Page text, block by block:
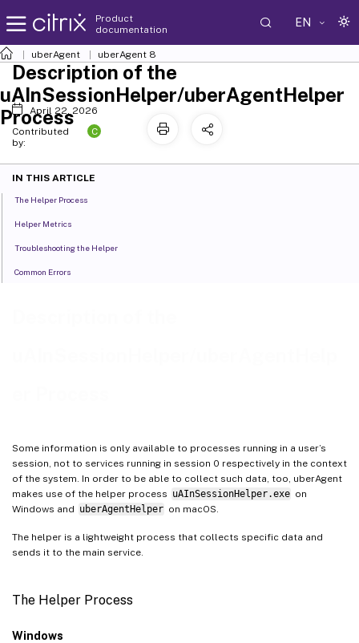
Product
documentation
EN
uberAgent uberAgent 8
Some information is only available to processes running in a user’s
session, not to services running in session 0 respectively in the context
of the system. In order to be able to collect such data, too, uberAgent
makes use of the helper process uAInSessionHelper.exe on
Windows and uberAgentHelper on macOS.
The helper is a lightweight process that collects specific data and
sends it to the main service.
The Helper Process
Windows
Description of the
uAInSessionHelper/uberAgentHelper
Process
April 22, 2026
Contributed
by:
C
IN THIS ARTICLE
The Helper Process
Helper Metrics
Troubleshooting the Helper
Common Errors